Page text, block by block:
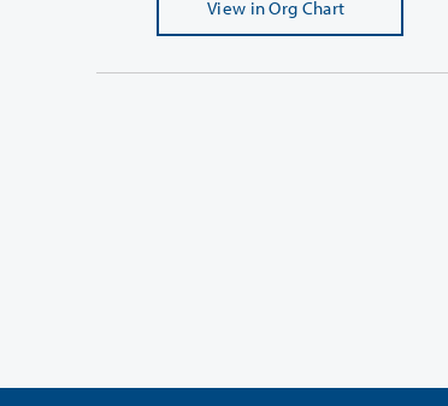
View in Org Chart